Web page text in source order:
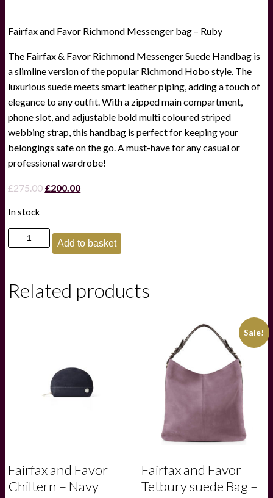
Fairfax and Favor Richmond Messenger bag – Ruby
The Fairfax & Favor Richmond Messenger Suede Handbag is
a slimline version of the popular Richmond Hobo style. The
luxurious suede meets smart leather piping, adding a touch of
elegance to any outfit. With a zipped main compartment,
phone slot, and adjustable bold multi coloured striped
webbing strap, this handbag is perfect for keeping your
belongings safe on the go. A must-have for any casual or
professional wardrobe!
£275.00 Original
£275.00.
£200.00Current
£200.00.
In stock
Fairfax
and
bag
Add to basket
Related products
Fairfax and Favor
Chiltern – Navy
Sale!
Fairfax and Favor
Tetbury suede Bag –